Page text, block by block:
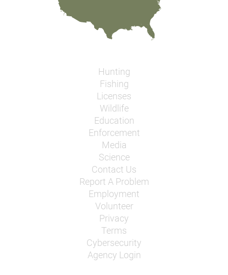
Hunting
Fishing
Licenses
Wildlife
Education
Enforcement
Media
Science
Contact Us
Report A Problem
Employment
Volunteer
Privacy
Terms
Cybersecurity
Agency Login